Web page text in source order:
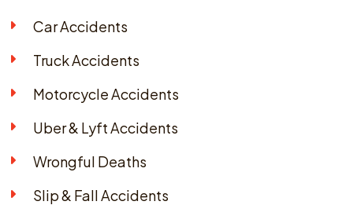
Car Accidents
Truck Accidents
Motorcycle Accidents
Uber & Lyft Accidents
Wrongful Deaths
Slip & Fall Accidents